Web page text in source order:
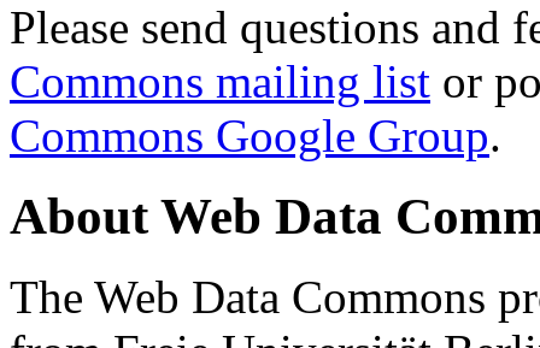
Please send questions and
Commons mailing list or
Commons Google Group.
About Web Data
The Web Data Commons